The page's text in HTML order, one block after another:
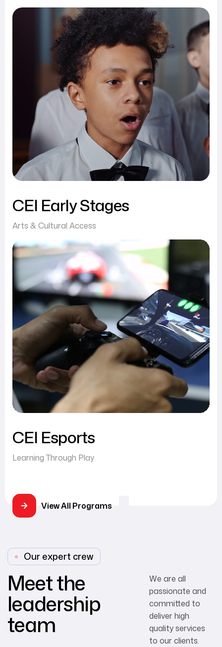
CEI Early Stages
Arts & Cultural Access
CEI Esports
Learning Through Play
View All Programs
Our expert crew
Meet the
leadership
team
We are all
passionate and
committed to
deliver high
quality services
to our clients.